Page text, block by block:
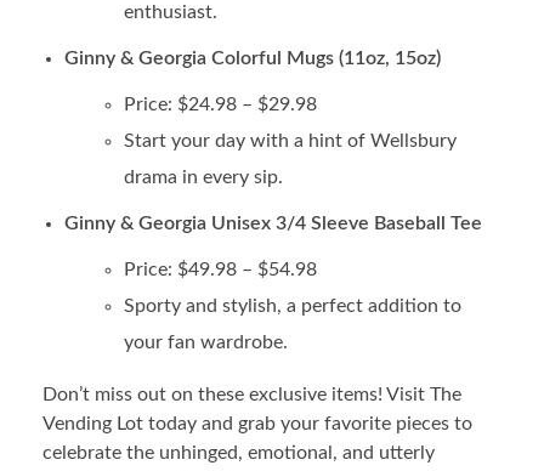
enthusiast.
Ginny & Georgia Colorful Mugs (11oz, 15oz)
Price: $24.98 – $29.98
Start your day with a hint of Wellsbury
drama in every sip.
Ginny & Georgia Unisex 3/4 Sleeve Baseball Tee
Price: $49.98 – $54.98
Sporty and stylish, a perfect addition to
your fan wardrobe.
Don’t miss out on these exclusive items! Visit The
Vending Lot today and grab your favorite pieces to
celebrate the unhinged, emotional, and utterly